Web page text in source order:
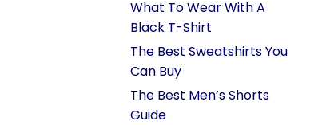
What To Wear With A
Black T-Shirt
The Best Sweatshirts You
Can Buy
The Best Men’s Shorts
Guide